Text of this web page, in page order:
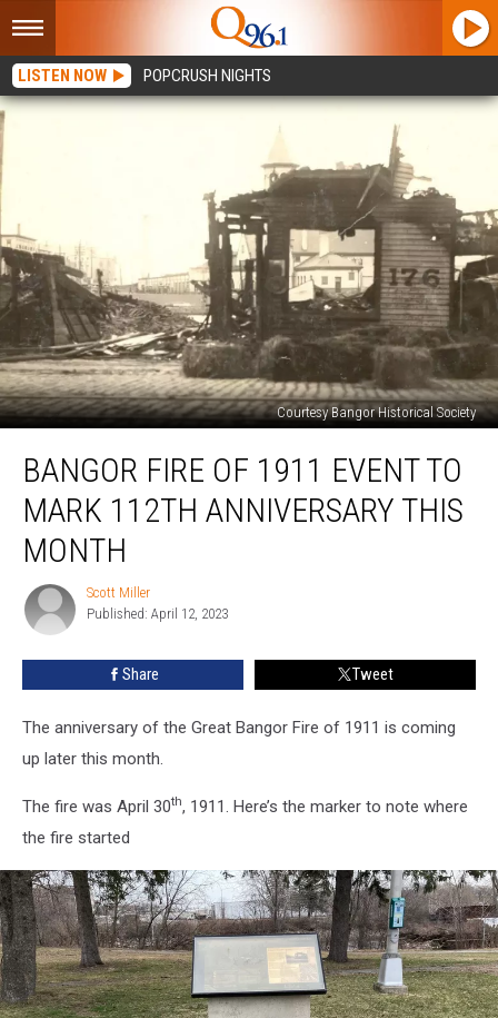
LISTEN NOW POPCRUSH NIGHTS
Courtesy Bangor Historical Society
1911
Event
Mark
112th
Anniversary
This
BANGOR FIRE OF 1911 EVENT TO
MARK 112TH ANNIVERSARY THIS
MONTH
Scott
Miller
Scott Miller
Published: April 12, 2023
Share Tweet
The anniversary of the Great Bangor Fire of 1911 is coming
up later this month.
The fire was April 30th, 1911. Here’s the marker to note where
the fire started